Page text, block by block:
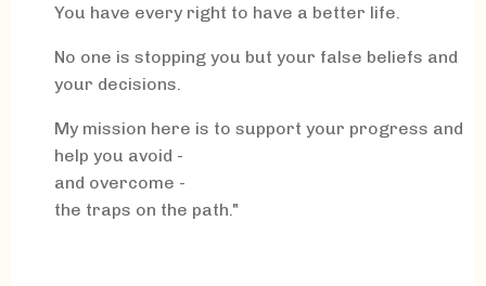
You have every right to have a better life.
No one is stopping you but your false beliefs and
your decisions.
My mission here is to support your progress and
help you avoid -
and overcome -
the traps on the path."